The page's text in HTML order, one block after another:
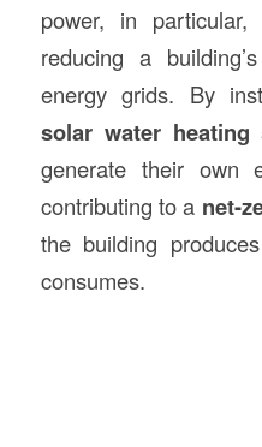
power, in
reducing a
energy grids. By
solar water heating
generate their own
contributing to a net-
the building
consumes.